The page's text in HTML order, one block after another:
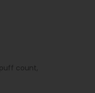
count,